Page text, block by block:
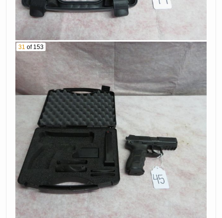
11Amv06471
Serial # 124001
72. Winchester
Model 1897 12 Ga
Shotgun Serial #
103335
73. Nookins &
Allen 12 Ga
Shotgun Serial #
74. Remington
Model 700 30-338
# B6728063
75. Browning 22Lr
Pistol Serial #
655Nv07329
76. Smith &
Wesson Model 40
Pro 40 Caliber
Pistol Serial #
Dxp6590
77. Glock Model
19 9Mm Pistol
Serial # Xgp861
78. Smith &
Wesson Model Mp
40 Caliber Pistol
79. Marlin Model
1895 45-70 Rifle
31 of 153